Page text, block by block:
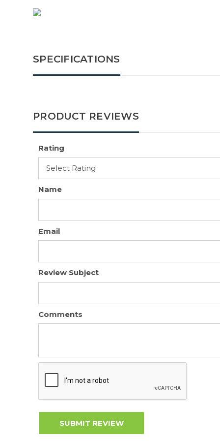
SPECIFICATIONS
PRODUCT REVIEWS
Rating
Name
Email
Review Subject
Comments